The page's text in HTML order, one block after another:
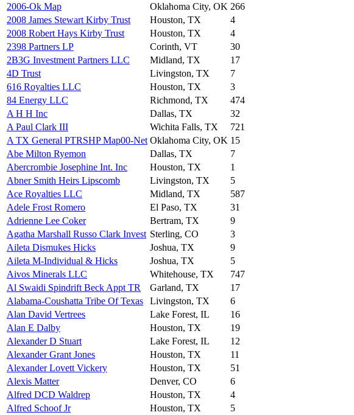
2006-Ok Map
Oklahoma City, OK 266
2008 James Stewart Kirby Trust
Houston, TX
4
2008 Robert Hays Kirby Trust
Houston, TX
4
2398 Partners LP
Corinth, VT
30
2B3G Investment Partners LLC
Midland, TX
17
4D Trust
Livingston, TX
7
616 Royalties LLC
Houston, TX
3
84 Energy LLC
Richmond, TX
474
A H H Inc
Dallas, TX
32
A Paul Clark III
Wichita Falls, TX
721
A TX General PTRSHP Map00-Net Oklahoma City, OK 15
Abe Milton Ryemon
Dallas, TX
7
Abercrombie Josephine Int. Inc
Houston, TX
1
Abner Smith Heirs Lipscomb
Livingston, TX
5
Ace Royalties LLC
Midland, TX
587
Adele Frost Romero
El Paso, TX
31
Adrienne Lee Coker
Bertram, TX
9
Agatha Marshall Russo Clark Invest Sterling, CO
3
Aileta Dismukes Hicks
Joshua, TX
9
Aileta M-Individual & Hicks
Joshua, TX
5
Aivos Minerals LLC
Whitehouse, TX
747
Al Swaidi Spindrift Beck Appt TR
Garland, TX
17
Alabama-Coushatta Tribe Of Texas
Livingston, TX
6
Alan David Vertrees
Lake Forest, IL
16
Alan E Dalby
Houston, TX
19
Alexander D Stuart
Lake Forest, IL
12
Alexander Grant Jones
Houston, TX
11
Alexander Lovett Vickery
Houston, TX
51
Alexis Matter
Denver, CO
6
Alfred DCD Waldrep
Houston, TX
4
Alfred Schoof Jr
Houston, TX
5